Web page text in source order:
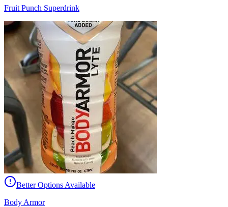
Fruit Punch Superdrink
Better Options Available
Body Armor